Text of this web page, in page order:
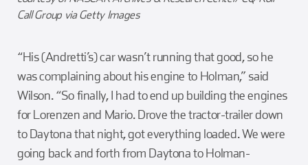
Call Group via Getty Images
“His (Andretti’s) car wasn’t running that good, so he
was complaining about his engine to Holman,” said
Wilson. “So finally, I had to end up building the engines
for Lorenzen and Mario. Drove the tractor-trailer down
to Daytona that night, got everything loaded. We were
going back and forth from Daytona to Holman-